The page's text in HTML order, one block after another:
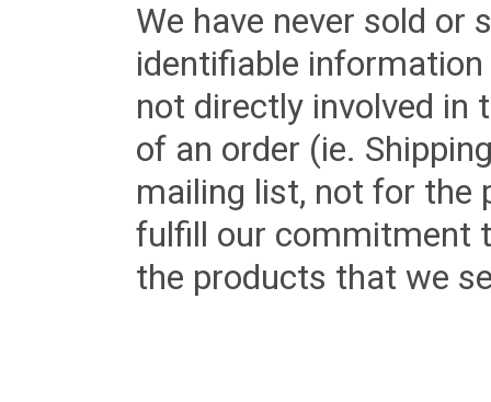
We have never sold or
identifiable
not directly involved in
of an order (ie.
mailing list, not for the
fulfill our commitment
the products that we